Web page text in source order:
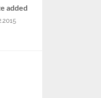
added